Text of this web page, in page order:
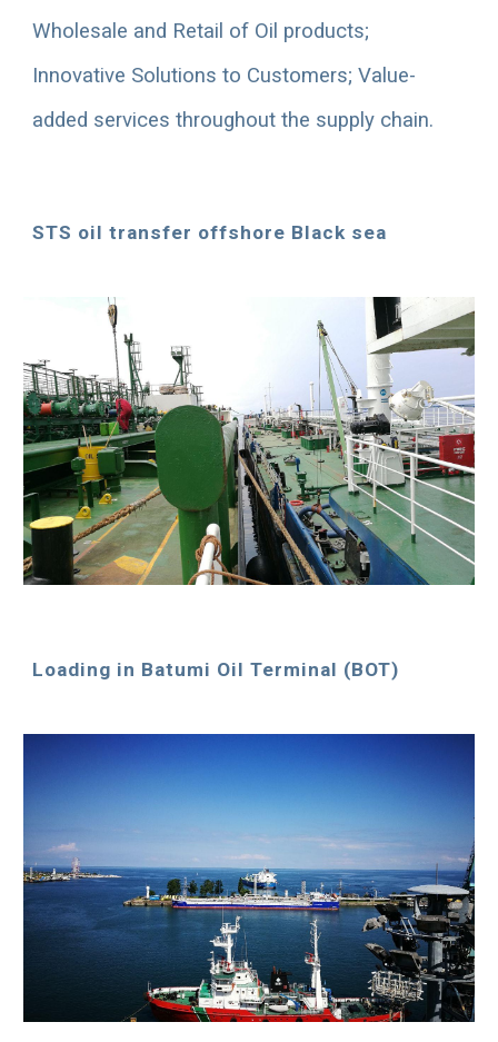
Wholesale and Retail of Oil products;
Innovative Solutions to Customers; Value-
added services throughout the supply chain.
STS oil transfer offshore Black sea
Loading in Batumi Oil Terminal (BOT)